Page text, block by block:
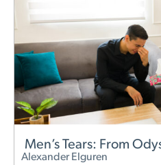
Men’s Tears: From
Alexander Elguren